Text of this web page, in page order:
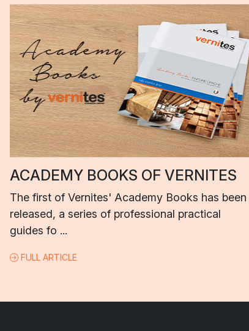
ACADEMY BOOKS OF VERNITES
The first of Vernites' Academy Books has been
released, a series of professional practical
guides fo ...
FULL ARTICLE